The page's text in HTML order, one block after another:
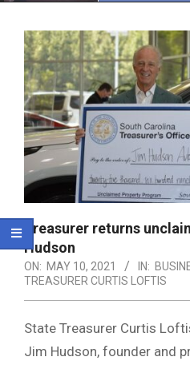
Treasurer returns
Hudson
ON: MAY 10, 2021 IN:
TREASURER CURTIS LOFTIS
State Treasurer Curtis
Jim Hudson, founder and